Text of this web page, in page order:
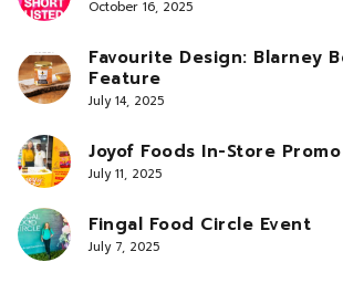
October 16, 2025
Favourite Design: Blarney
Feature
July 14, 2025
Joyof Foods In-Store Promo
July 11, 2025
Fingal Food Circle Event
July 7, 2025